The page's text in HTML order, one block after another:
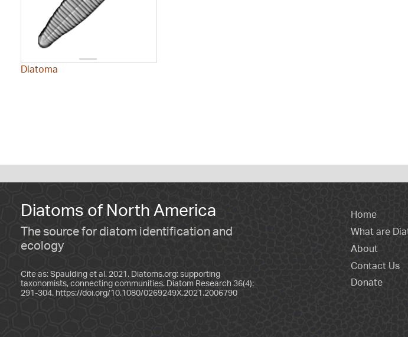
Diatoma
Diatoms of North America
The source for diatom identification and
ecology
Cite as: Spaulding et al. 2021. Diatoms.org: supporting
taxonomists, connecting communities. Diatom Research 36(4):
291-304. https://doi.org/10.1080/0269249X.2021.2006790
Home
What are
About
Contact Us
Donate